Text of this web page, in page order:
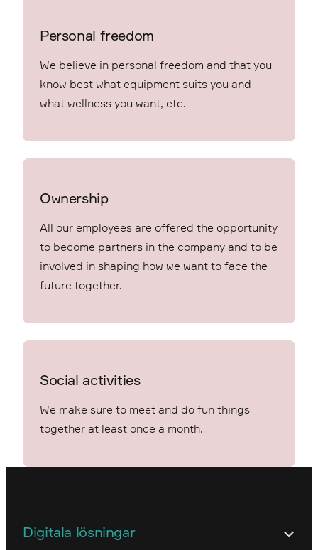
Personal freedom
We believe in personal freedom and that you
know best what equipment suits you and
what wellness you want, etc.
Ownership
All our employees are offered the opportunity
to become partners in the company and to be
involved in shaping how we want to face the
future together.
Social activities
We make sure to meet and do fun things
together at least once a month.
Digitala lösningar